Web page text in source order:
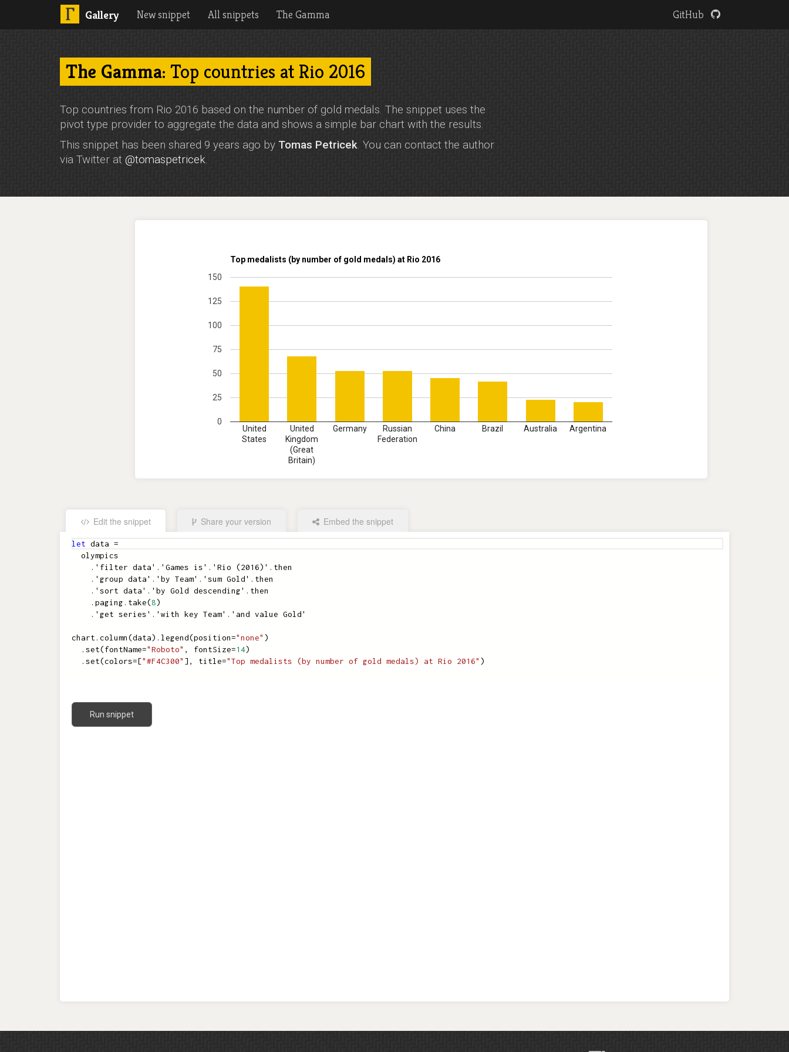
Gallery New snippet All snippets The Gamma GitHub
The Gamma: Top countries at Rio 2016
Top countries from Rio 2016 based on the number of gold medals. The snippet uses the
pivot type provider to aggregate the data and shows a simple bar chart with the results.
This snippet has been shared 9 years ago by Tomas Petricek. You can contact the author
via Twitter at @tomaspetricek.
Top medalists (by number of gold medals) at Rio 2016
United
States
United
Kingdom
(Great
Britain)
Germany
Russian
Federation
China Brazil Australia Argentina
0
25
50
75
100
125
150
Edit the snippet Share your version Embed the snippet
let data =
olympics
. 'filter data' . 'Games is' . 'Rio (2016)' . then
. 'group data' . 'by Team' . 'sum Gold' . then
. 'sort data' . 'by Gold descending' . then
. paging . take(8)
. 'get series' . 'with key Team' . 'and value Gold'
chart . column(data) . legend(position="none" )
. set(fontName="Roboto" , fontSize=14)
. set(colors=["#F4C300" ] , title="Top medalists (by number of gold medals) at Rio 2016" )
No results
Run snippet